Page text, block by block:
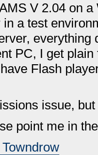
V 2.04 on
a test
PC, I get
Flash
issue,
point me in